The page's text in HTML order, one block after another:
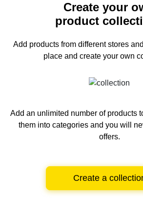
Create your
product
Add products from different stores
place and create your own
Add an unlimited number of products
them into categories and you will
offers.
Create a